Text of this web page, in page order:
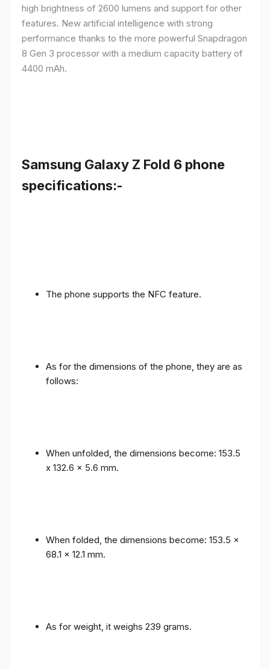
high brightness of 2600 lumens and support for other
features. New artificial intelligence with strong
performance thanks to the more powerful Snapdragon
8 Gen 3 processor with a medium capacity battery of
4400 mAh.
Samsung Galaxy Z Fold 6 phone
specifications:-
The phone supports the NFC feature.
As for the dimensions of the phone, they are as
follows:
When unfolded, the dimensions become: 153.5
x 132.6 x 5.6 mm.
When folded, the dimensions become: 153.5 x
68.1 x 12.1 mm.
As for weight, it weighs 239 grams.